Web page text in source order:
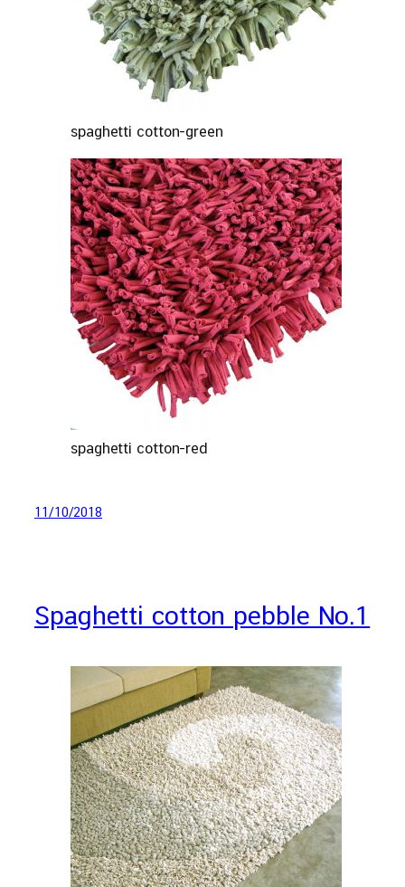
spaghetti cotton-green
spaghetti cotton-red
11/10/2018
Spaghetti cotton pebble No.1